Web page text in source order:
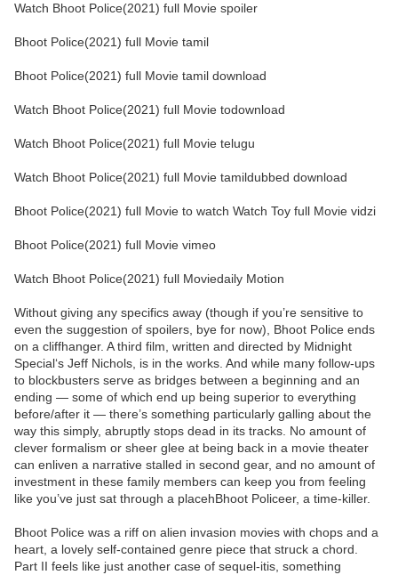
Watch Bhoot Police(2021) full Movie spoiler
Bhoot Police(2021) full Movie tamil
Bhoot Police(2021) full Movie tamil download
Watch Bhoot Police(2021) full Movie todownload
Watch Bhoot Police(2021) full Movie telugu
Watch Bhoot Police(2021) full Movie tamildubbed download
Bhoot Police(2021) full Movie to watch Watch Toy full Movie vidzi
Bhoot Police(2021) full Movie vimeo
Watch Bhoot Police(2021) full Moviedaily Motion
Without giving any specifics away (though if you’re sensitive to
even the suggestion of spoilers, bye for now), Bhoot Police ends
on a cliffhanger. A third film, written and directed by Midnight
Special‘s Jeff Nichols, is in the works. And while many follow-ups
to blockbusters serve as bridges between a beginning and an
ending — some of which end up being superior to everything
before/after it — there’s something particularly galling about the
way this simply, abruptly stops dead in its tracks. No amount of
clever formalism or sheer glee at being back in a movie theater
can enliven a narrative stalled in second gear, and no amount of
investment in these family members can keep you from feeling
like you’ve just sat through a placehBhoot Policeer, a time-killer.
Bhoot Police was a riff on alien invasion movies with chops and a
heart, a lovely self-contained genre piece that struck a chord.
Part II feels like just another case of sequel-itis, something